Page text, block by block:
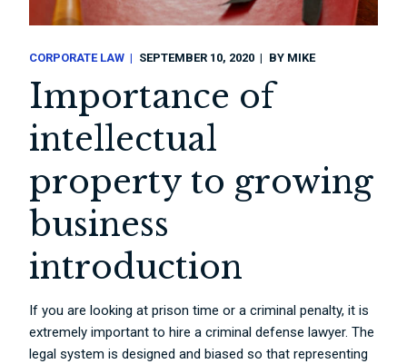
CORPORATE LAW SEPTEMBER 10, 2020 BY MIKE
Importance of
intellectual
property to growing
business
introduction
If you are looking at prison time or a criminal penalty, it is
extremely important to hire a criminal defense lawyer. The
legal system is designed and biased so that representing